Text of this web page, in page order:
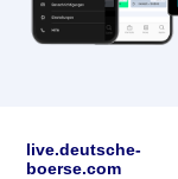
live.deutsche-
boerse.com